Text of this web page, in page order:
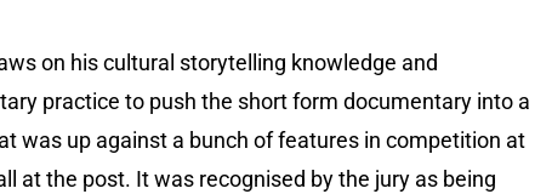
on his cultural storytelling knowledge and
practice to push the short form documentary into a
was up against a bunch of features in competition at
at the post. It was recognised by the jury as being